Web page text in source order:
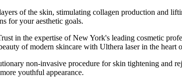
of the skin, stimulating collagen production and
for your aesthetic goals.
in the expertise of New York's leading cosmetic
of modern skincare with Ulthera laser in the heart
non-invasive procedure for skin tightening and
youthful appearance.